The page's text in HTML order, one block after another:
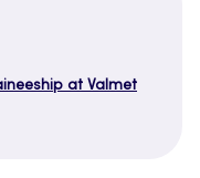
at Valmet